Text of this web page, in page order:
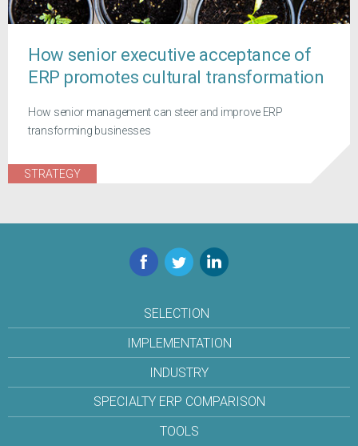
How senior executive acceptance of
ERP promotes cultural transformation
How senior management can steer and improve ERP
transforming businesses
STRATEGY
Facebook
TwitterLinkedIn
SELECTION
IMPLEMENTATION
INDUSTRY
SPECIALTY ERP COMPARISON
TOOLS